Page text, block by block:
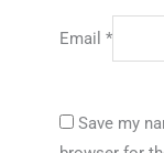
Email *
Save my